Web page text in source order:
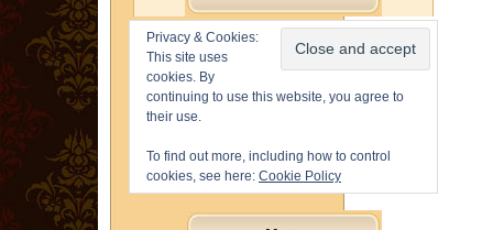
Privacy & Cookies:
This site uses
cookies. By
continuing to use this website, you agree to
their use.
To find out more, including how to control
cookies, see here: Cookie Policy